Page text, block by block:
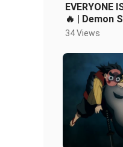
EVERYONE
🔥 | Demon
4 REACTION
34 Views